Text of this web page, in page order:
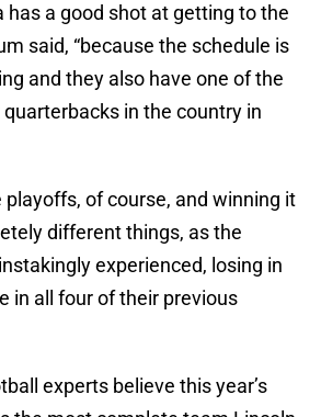
has a good shot at getting to the
said, “because the schedule is
and they also have one of the
in the country in
of course, and winning it
different things, as the
experienced, losing in
in all four of their previous
experts believe this year’s